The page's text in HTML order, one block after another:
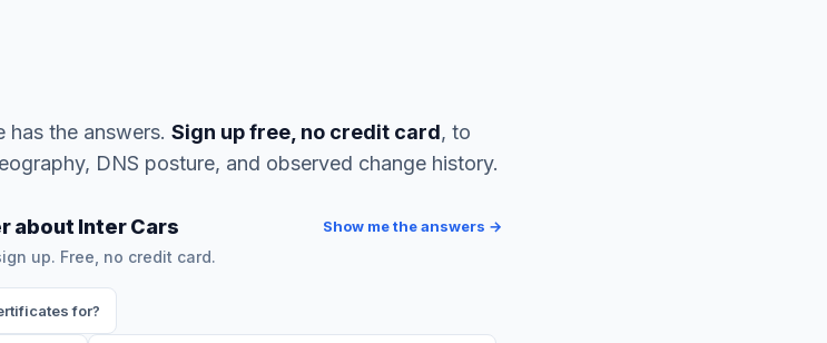
has the answers. Sign up free, no credit card, to
DNS posture, and observed change history.
about Inter Cars Show me the answers →
up. Free, no credit card.
for?